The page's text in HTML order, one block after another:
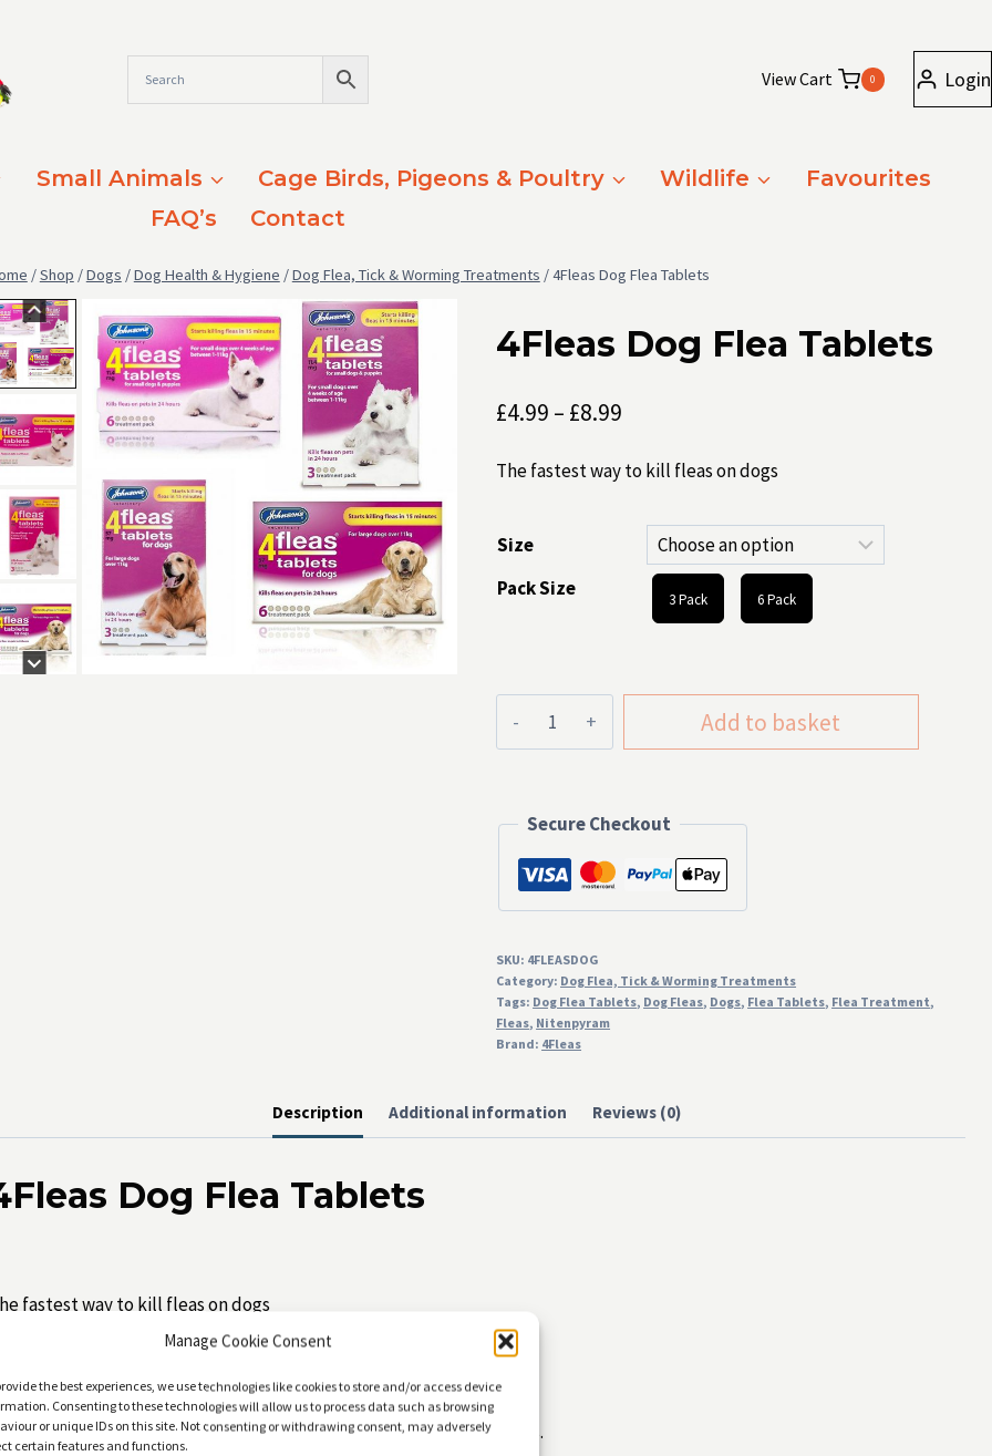
Manage Cookie Consent
the best experiences, we use technologies like cookies to store and/or access device
Consenting to these technologies will allow us to process data such as browsing
or unique IDs on this site. Not consenting or withdrawing consent, may adversely
certain features and functions.
View Cart 0 Login
Small Animals Cage Birds, Pigeons & Poultry Wildlife
Favourites
FAQ’s
Contact
/Shop /Dogs /Dog Health & Hygiene /Dog Flea, Tick & Worming Treatments /4Fleas Dog Flea Tablets
4Fleas Dog Flea Tablets
£4.99 – £8.99
£4.99
through
£8.99
The fastest way to kill fleas on dogs
Size
Pack Size
3 Pack 6 Pack
quantity
Add to basket
Secure Checkout
SKU: 4FLEASDOG
Category: Dog Flea, Tick & Worming Treatments
Tags: Dog Flea Tablets, Dog Fleas, Dogs, Flea Tablets, Flea Treatment,
Fleas, Nitenpyram
Brand: 4Fleas
Description Additional information Reviews (0)
Dog Flea Tablets
fastest way to kill fleas on dogs
from 4 weeks of age.
killing fleas in just 15 minutes!
contra-indications, can be used with other topical flea treatments.